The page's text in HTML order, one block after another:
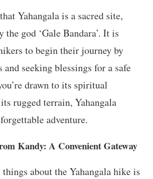
Yahangala is a sacred site,
the god ‘Gale Bandara’. It is
to begin their journey by
and seeking blessings for a safe
drawn to its spiritual
rugged terrain, Yahangala
adventure.
Kandy: A Convenient Gateway
about the Yahangala hike is